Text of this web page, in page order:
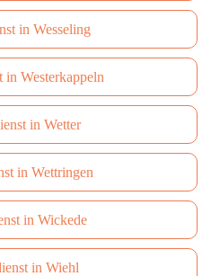
in Wesseling
in Westerkappeln
in Wetter
in Wettringen
in Wickede
in Wiehl